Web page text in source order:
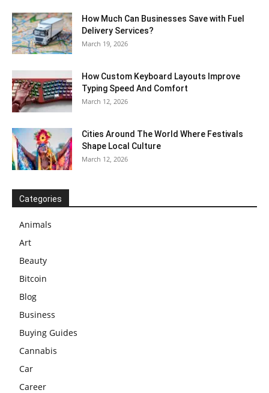
How Much Can Businesses Save with Fuel
Delivery Services?
March 19, 2026
How Custom Keyboard Layouts Improve
Typing Speed And Comfort
March 12, 2026
Cities Around The World Where Festivals
Shape Local Culture
March 12, 2026
Categories
Animals
Art
Beauty
Bitcoin
Blog
Business
Buying Guides
Cannabis
Car
Career